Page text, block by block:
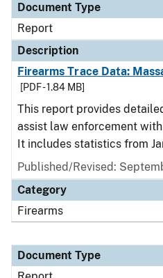
Document Type
Report
Description
Firearms Trace Data:
[PDF - 1.84 MB]
This report provides
assist law enforcement
It includes statistics from
Published/Revised:
Category
Firearms
Document Type